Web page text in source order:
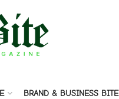
BRAND & BUSINESS BITE